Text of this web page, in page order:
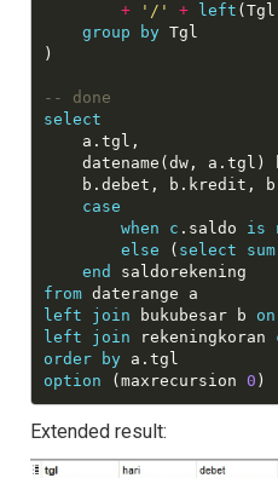
+
'/' + left
group
by Tgl
)
select
datename(dw, a.tgl)
b.debet, b.kredit,
case
when
c .saldo is
else ( select sum
end
from
left
join bukubesar b on
left
join rekeningkoran
order
by
option (maxrecursion 0 )
Extended result: